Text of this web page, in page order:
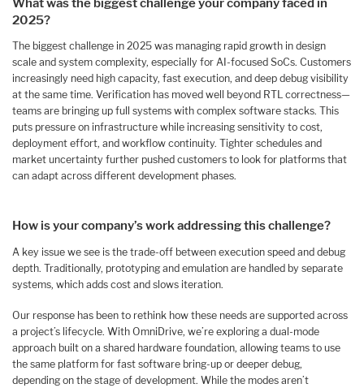
What was the biggest challenge your company faced in
2025?
The biggest challenge in 2025 was managing rapid growth in design
scale and system complexity, especially for AI-focused SoCs. Customers
increasingly need high capacity, fast execution, and deep debug visibility
at the same time. Verification has moved well beyond RTL correctness—
teams are bringing up full systems with complex software stacks. This
puts pressure on infrastructure while increasing sensitivity to cost,
deployment effort, and workflow continuity. Tighter schedules and
market uncertainty further pushed customers to look for platforms that
can adapt across different development phases.
How is your company’s work addressing this challenge?
A key issue we see is the trade-off between execution speed and debug
depth. Traditionally, prototyping and emulation are handled by separate
systems, which adds cost and slows iteration.
Our response has been to rethink how these needs are supported across
a project’s lifecycle. With OmniDrive, we’re exploring a dual-mode
approach built on a shared hardware foundation, allowing teams to use
the same platform for fast software bring-up or deeper debug,
depending on the stage of development. While the modes aren’t